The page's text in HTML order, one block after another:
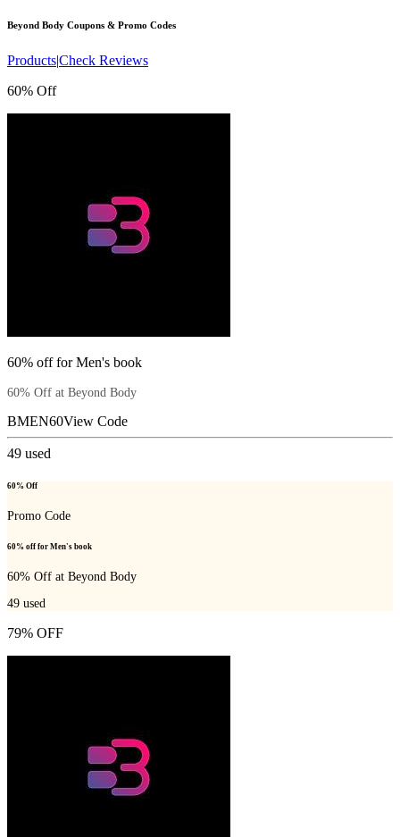
Beyond Body Coupons & Promo Codes
Products|Check Reviews
60% Off
60% off for Men's book
60% Off at Beyond Body
BMEN60View Code
49 used
60% Off
Promo Code
60% off for Men's book
60% Off at Beyond Body
49 used
79% OFF